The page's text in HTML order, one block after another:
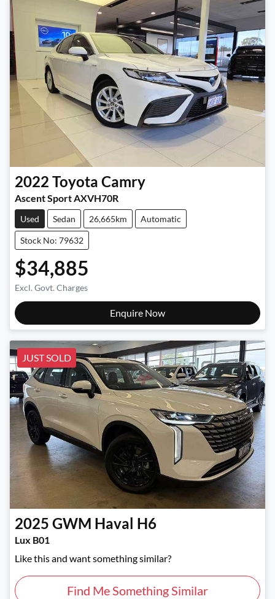
2022 Toyota Camry
Ascent Sport AXVH70R
Used Sedan 26,665km Automatic
Stock No: 79632
$34,885
Excl. Govt. Charges
Enquire Now
JUST SOLD
2025 GWM Haval H6
Lux B01
Like this and want something similar?
Find Me Something Similar